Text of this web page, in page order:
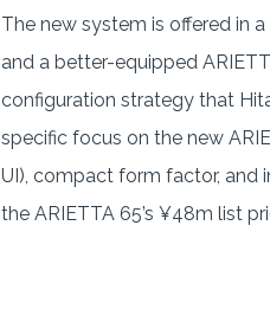
The new system is offered in
and a better-equipped
configuration strategy that
specific focus on the new
UI), compact form factor, and
the ARIETTA 65’s ¥48m list